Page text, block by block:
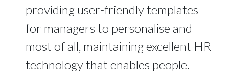
providing user-friendly templates
for managers to personalise and
most of all, maintaining excellent HR
technology that enables people.